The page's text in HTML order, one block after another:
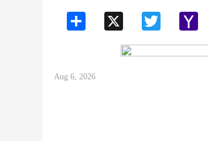
Twitter
Aug 6, 2026